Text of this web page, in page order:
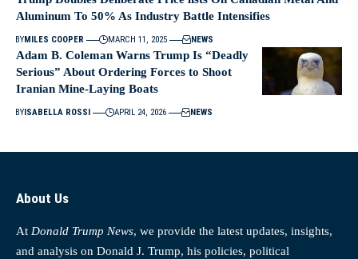
Aluminum To 50% As Industry Battle Intensifies
BYMILES COOPER MARCH 11, 2025 NEWS
Adam B. Coleman Warns Trump Is “Deadly
Serious” About Ordering Forces to Shoot
Iranian Mine‑Laying Boats
BYISABELLA ROSSI APRIL 24, 2026 NEWS
About Us
At Donald Trump News, we provide the latest updates, insights,
and analysis on Donald J. Trump, his policies, political